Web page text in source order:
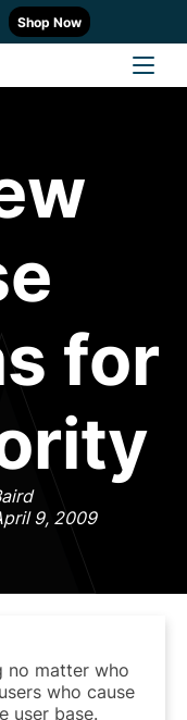
Shop Now
for
9, 2009
no matter who
who cause
user base.